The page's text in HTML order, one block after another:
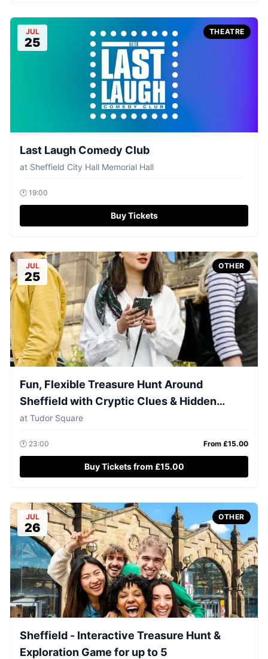
JUL
25
THEATRE
Last Laugh Comedy Club
at Sheffield City Hall Memorial Hall
🕐 19:00
Buy Tickets
JUL
25
OTHER
Fun, Flexible Treasure Hunt Around
Sheffield with Cryptic Clues & Hidden
Gems
at Tudor Square
🕐 23:00 From £15.00
Buy Tickets from £15.00
JUL
26
OTHER
Sheffield - Interactive Treasure Hunt &
Exploration Game for up to 5